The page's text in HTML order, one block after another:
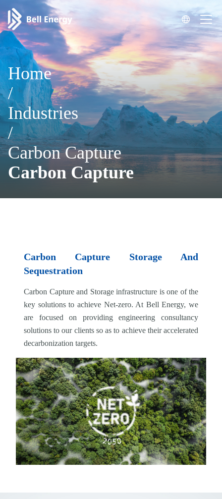
Home
/
Industries
/
Carbon Capture
Carbon Capture
Carbon Capture Storage And
Sequestration
Carbon Capture and Storage infrastructure is one of the
key solutions to achieve Net-zero. At Bell Energy, we
are focused on providing engineering consultancy
solutions to our clients so as to achieve their accelerated
decarbonization targets.